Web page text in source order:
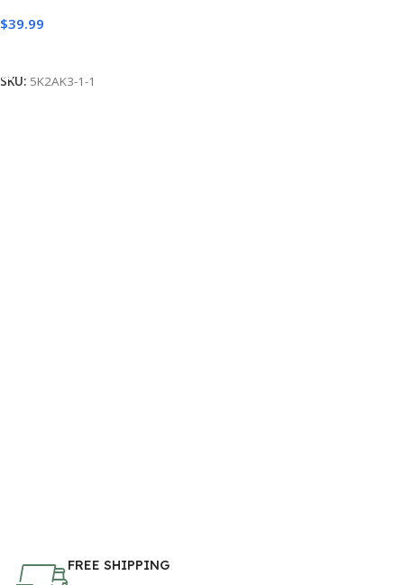
72Wx72H,Green
$39.99
SKU: 5K2AK3-1-1
FREE SHIPPING